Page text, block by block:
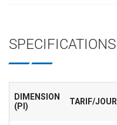
SPECIFICATIONS
DIMENSION
(PI)
TARIF/JOUR